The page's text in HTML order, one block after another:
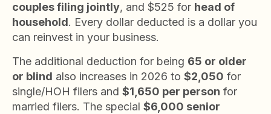
couples filing jointly, and $525 for head of
household. Every dollar deducted is a dollar you
can reinvest in your business.
The additional deduction for being 65 or older
or blind also increases in 2026 to $2,050 for
single/HOH filers and $1,650 per person for
married filers. The special $6,000 senior